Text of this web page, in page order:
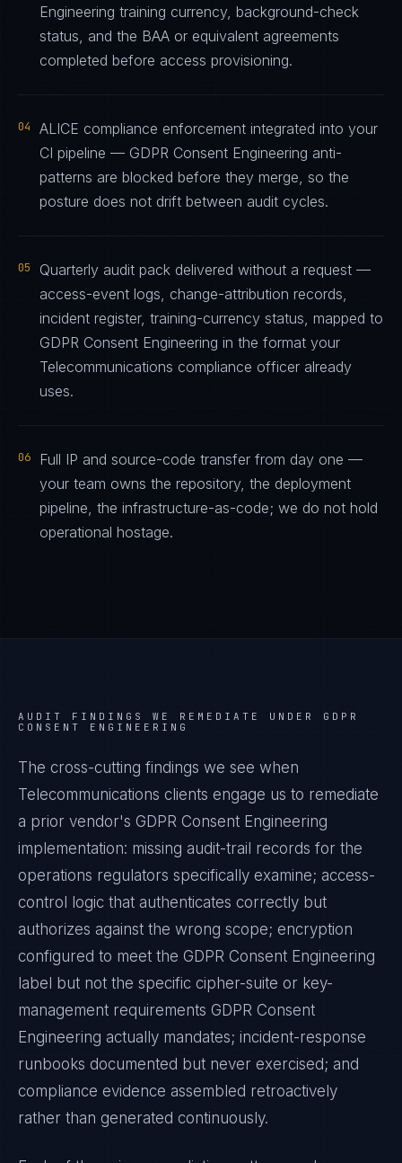
Engineering training currency, background-check
status, and the BAA or equivalent agreements
completed before access provisioning.
04
ALICE compliance enforcement integrated into your
CI pipeline — GDPR Consent Engineering anti-
patterns are blocked before they merge, so the
posture does not drift between audit cycles.
05
Quarterly audit pack delivered without a request —
access-event logs, change-attribution records,
incident register, training-currency status, mapped to
GDPR Consent Engineering in the format your
Telecommunications compliance officer already
uses.
06
Full IP and source-code transfer from day one —
your team owns the repository, the deployment
pipeline, the infrastructure-as-code; we do not hold
operational hostage.
AUDIT FINDINGS WE REMEDIATE UNDER GDPR
CONSENT ENGINEERING
The cross-cutting findings we see when
Telecommunications clients engage us to remediate
a prior vendor's GDPR Consent Engineering
implementation: missing audit-trail records for the
operations regulators specifically examine; access-
control logic that authenticates correctly but
authorizes against the wrong scope; encryption
configured to meet the GDPR Consent Engineering
label but not the specific cipher-suite or key-
management requirements GDPR Consent
Engineering actually mandates; incident-response
runbooks documented but never exercised; and
compliance evidence assembled retroactively
rather than generated continuously.